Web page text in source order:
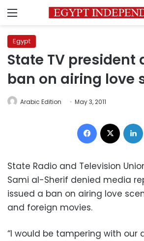
Menu
Egypt
State TV president
ban on airing love
Arabic Edition May 3, 2011
Facebook
State Radio and Television
Sami al-Sherif denied media
issued a ban on airing love
and foreign movies.
“I would be tampering with our